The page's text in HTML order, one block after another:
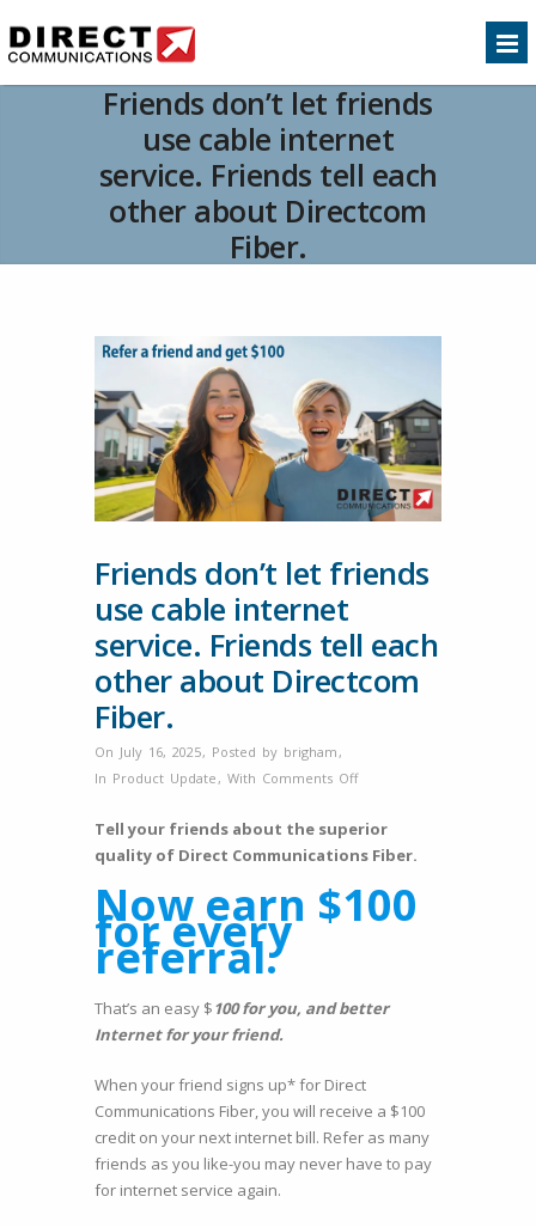
Friends don’t let friends
use cable internet
service. Friends tell each
other about Directcom
Fiber.
other about Directcom Fiber.
Friends don’t let friends
use cable internet
service. Friends tell each
other about Directcom
Fiber.
On July 16, 2025, Posted by brigham ,
In Product Update , With Comments Offon
don’t
let
use
Friends
other
about
Directcom
Fiber.
Tell your friends about the superior
quality of Direct Communications Fiber.
Now earn $100
for every
referral.
That’s an easy $100 for you, and better
Internet for your friend.
When your friend signs up* for Direct
Communications Fiber, you will receive a $100
credit on your next internet bill. Refer as many
friends as you like-you may never have to pay
for internet service again.